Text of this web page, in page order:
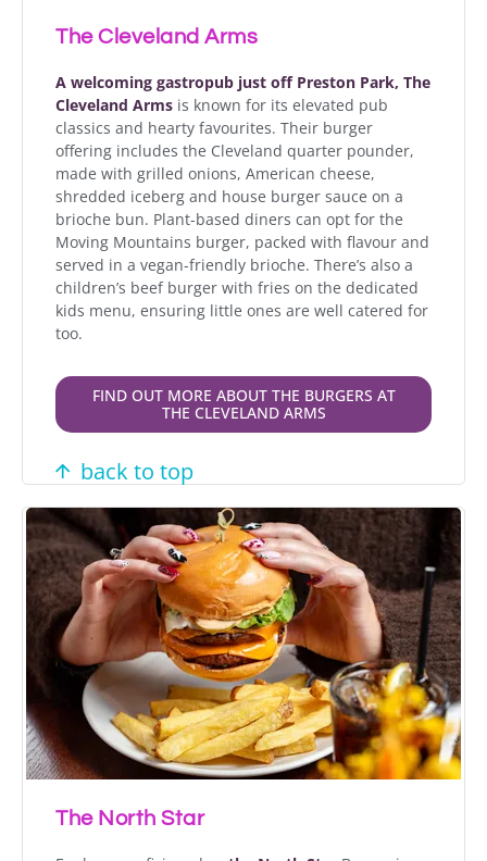
The Cleveland Arms
A welcoming gastropub just off Preston Park, The
Cleveland Arms is known for its elevated pub
classics and hearty favourites. Their burger
offering includes the Cleveland quarter pounder,
made with grilled onions, American cheese,
shredded iceberg and house burger sauce on a
brioche bun. Plant-based diners can opt for the
Moving Mountains burger, packed with flavour and
served in a vegan-friendly brioche. There’s also a
children’s beef burger with fries on the dedicated
kids menu, ensuring little ones are well catered for
too.
FIND OUT MORE ABOUT THE BURGERS AT
THE CLEVELAND ARMS
back to top
The North Star